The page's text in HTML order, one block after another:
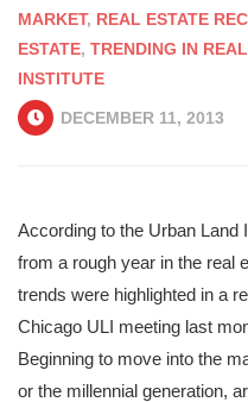
MARKET, REAL ESTATE
ESTATE, TRENDING IN
INSTITUTE
DECEMBER 11, 2013
According to the Urban Land
from a rough year in the real
trends were highlighted in a
Chicago ULI meeting last
Beginning to move into the
or the millennial generation,